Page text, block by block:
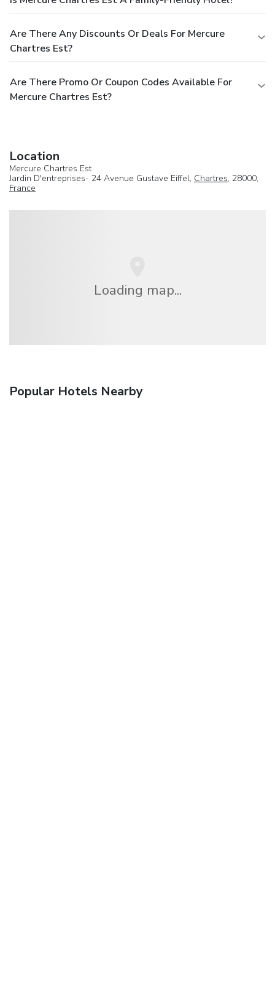
Are There Any Discounts Or Deals For Mercure
Chartres Est?
Are There Promo Or Coupon Codes Available For
Mercure Chartres Est?
Location
Mercure Chartres Est
Jardin D'entreprises- 24 Avenue Gustave Eiffel, Chartres, 28000,
France
Loading map...
Popular Hotels Nearby